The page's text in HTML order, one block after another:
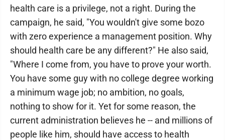
health care is a privilege, not a right. During the
campaign, he said, "You wouldn't give some bozo
with zero experience a management position. Why
should health care be any different?" He also said,
"Where I come from, you have to prove your worth.
You have some guy with no college degree working
a minimum wage job; no ambition, no goals,
nothing to show for it. Yet for some reason, the
current administration believes he -- and millions of
people like him, should have access to health